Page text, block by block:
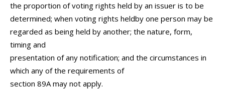
the proportion of voting rights held by an issuer is to be
determined; when voting rights heldby one person may be
regarded as being held by another; the nature, form,
timing and
presentation of any notification; and the circumstances in
which any of the requirements of
section 89A may not apply.